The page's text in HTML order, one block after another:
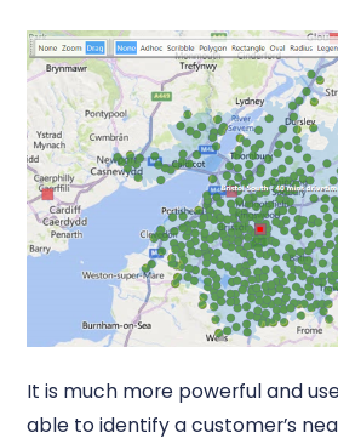
It is much more powerful and
able to identify a customer’s